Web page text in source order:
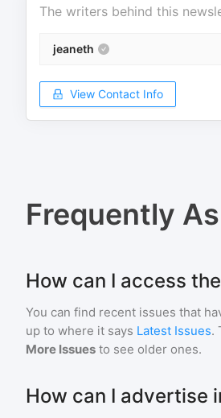
The writers behind this
jeaneth
View Contact Info
Frequently
How can I access
You can find recent issues that
up to where it says Latest Issues.
More Issues to see older ones.
How can I advertise